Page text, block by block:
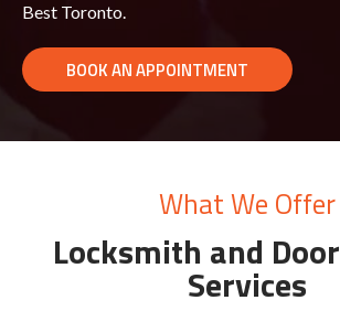
Best Toronto.
BOOK AN APPOINTMENT
What We Offer
Locksmith and Door
Services